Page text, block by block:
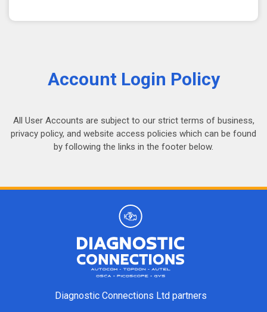
Account Login Policy
All User Accounts are subject to our strict terms of business,
privacy policy, and website access policies which can be found
by following the links in the footer below.
Diagnostic Connections Ltd partners